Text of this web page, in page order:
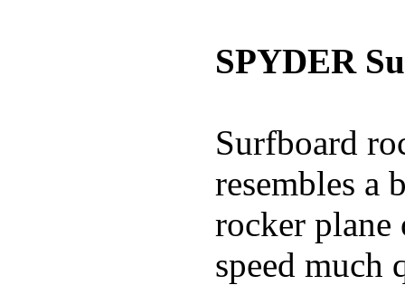
SPYDER
Surfboard
resembles a
rocker
speed much